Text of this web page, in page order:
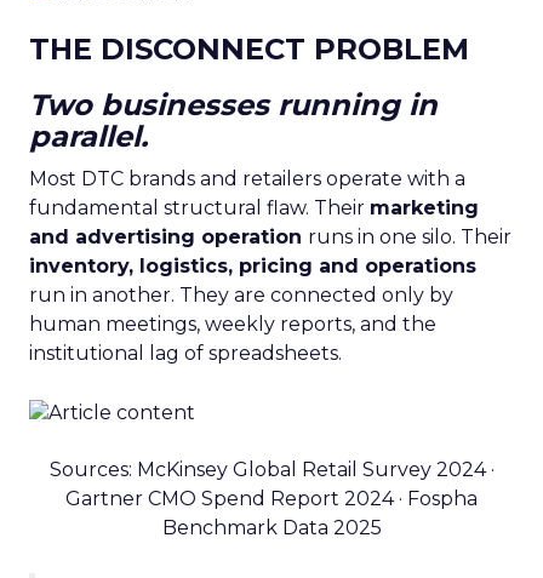
THE DISCONNECT PROBLEM
Two businesses running in
parallel.
Most DTC brands and retailers operate with a
fundamental structural flaw. Their marketing
and advertising operation runs in one silo. Their
inventory, logistics, pricing and operations
run in another. They are connected only by
human meetings, weekly reports, and the
institutional lag of spreadsheets.
Sources: McKinsey Global Retail Survey 2024 ·
Gartner CMO Spend Report 2024 · Fospha
Benchmark Data 2025